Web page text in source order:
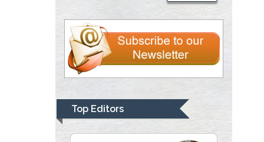
Top Editors
Thomas W Miller
Department of
Psychiatry
University of
Kentucky, USA
Department of Medicine
Gally International
Biomedical Research &